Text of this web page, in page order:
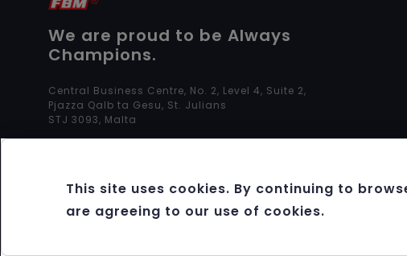
We are proud to be Always
Champions.
Central Business Centre, No. 2, Level 4, Suite 2,
Pjazza Qalb ta Gesu, St. Julians
STJ 3093, Malta
Copyright 2012 - 2026 FBM®. All rights reserved.
This site uses cookies. By continuing to
are agreeing to our use of cookies.